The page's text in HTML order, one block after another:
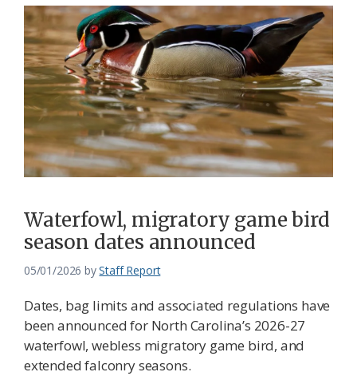
Waterfowl, migratory game bird
season dates announced
05/01/2026 byStaff Report
Dates, bag limits and associated regulations have
been announced for North Carolina’s 2026-27
waterfowl, webless migratory game bird, and
extended falconry seasons.